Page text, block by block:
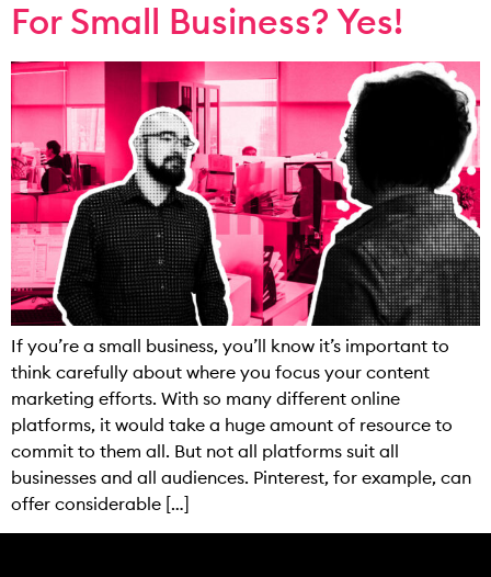
For Small Business? Yes!
If you’re a small business, you’ll know it’s important to
think carefully about where you focus your content
marketing efforts. With so many different online
platforms, it would take a huge amount of resource to
commit to them all. But not all platforms suit all
businesses and all audiences. Pinterest, for example, can
offer considerable […]